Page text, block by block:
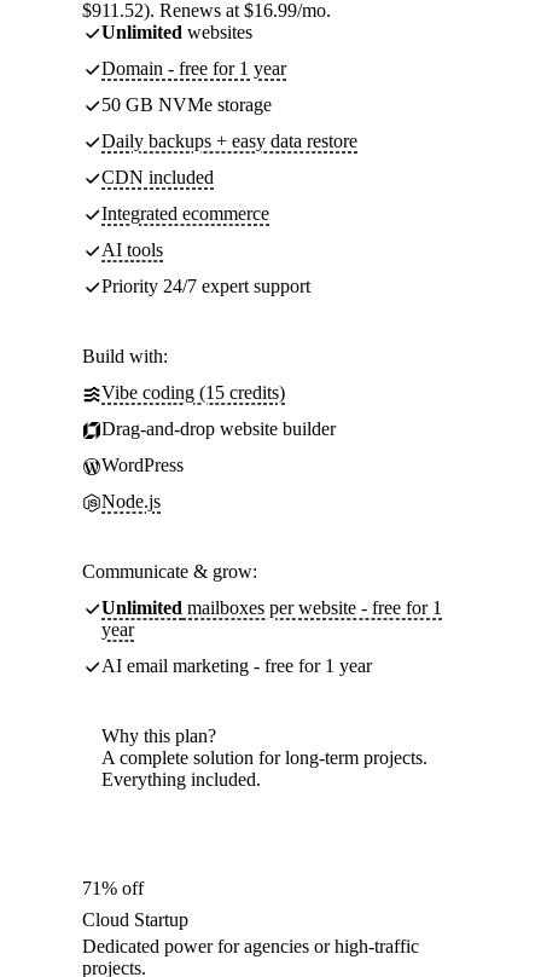
$911.52). Renews at $16.99/mo.
Unlimited websites
Domain - free for 1 year
50 GB NVMe storage
Daily backups + easy data restore
CDN included
Integrated ecommerce
AI tools
Priority 24/7 expert support
Build with:
Vibe coding (15 credits)
Drag-and-drop website builder
WordPress
Node.js
Communicate & grow:
Unlimited mailboxes per website - free for 1
year
AI email marketing - free for 1 year
Why this plan?
A complete solution for long-term projects.
Everything included.
71% off
Cloud Startup
Dedicated power for agencies or high-traffic
projects.